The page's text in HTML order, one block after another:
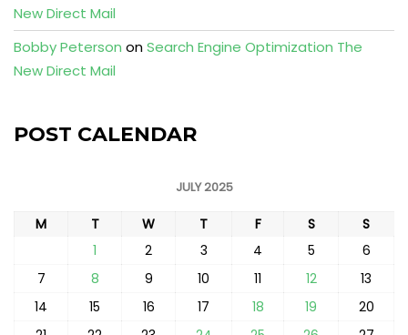
New Direct Mail
Bobby Peterson onSearch Engine Optimization The
New Direct Mail
POST CALENDAR
JULY 2025
M T W T F S
S
1
2 3 4 5
6
7
8 9 10 11 12
13
14
15 16 17 18 19
20